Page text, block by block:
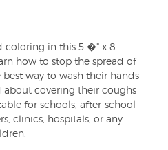
coloring in this 5 �" x 8
how to stop the spread of
way to wash their hands
covering their coughs
for schools, after-school
clinics, hospitals, or any